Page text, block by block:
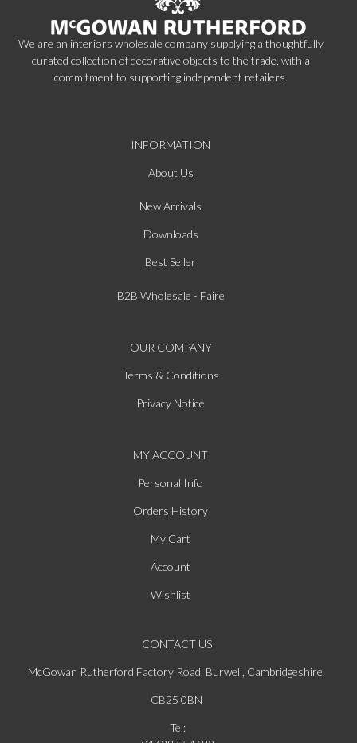
We are an interiors wholesale company supplying a thoughtfully
curated collection of decorative objects to the trade, with a
commitment to supporting independent retailers.
INFORMATION
About Us
New Arrivals
Downloads
Best Seller
B2B Wholesale - Faire
OUR COMPANY
Terms & Conditions
Privacy Notice
MY ACCOUNT
Personal Info
Orders History
My Cart
Account
Wishlist
CONTACT US
McGowan Rutherford Factory Road, Burwell, Cambridgeshire,
CB25 0BN
Tel: